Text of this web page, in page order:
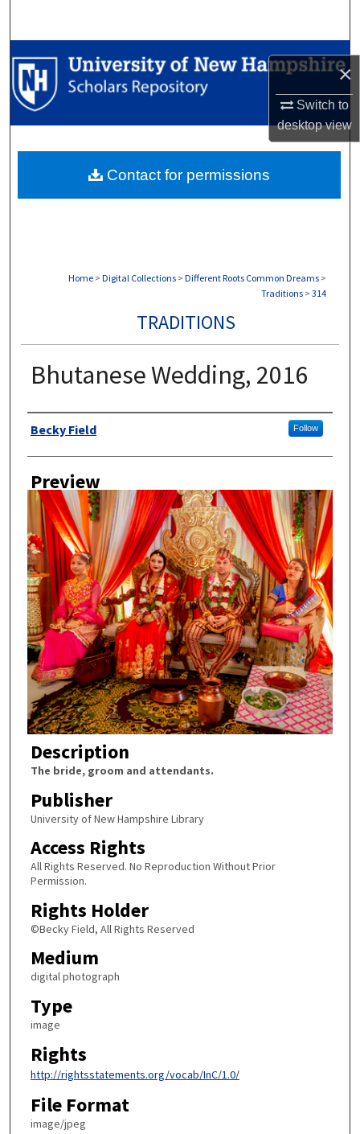
×
Switch to
desktopview
Browse Collections
My Account
Digital Commons Network™
Home > Digital Collections > Different Roots Common Dreams >
Traditions > 314
TRADITIONS
Bhutanese Wedding, 2016
Author
Becky Field Follow
Preview
Description
The bride, groom and attendants.
Publisher
University of New Hampshire Library
Access Rights
All Rights Reserved. No Reproduction Without Prior
Permission.
Rights Holder
©Becky Field, All Rights Reserved
Medium
digital photograph
Type
image
Rights
http://rightsstatements.org/vocab/InC/1.0/
File Format
image/jpeg
Contact for permissions